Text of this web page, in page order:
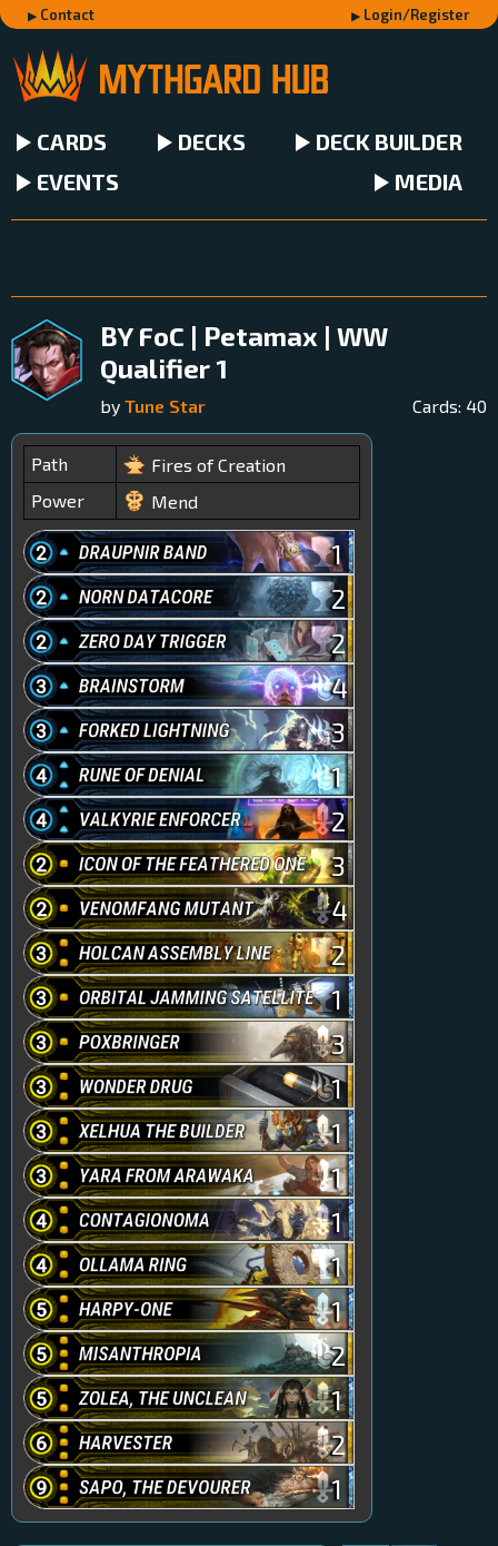
Contact Login/Register
CARDS DECKS
DECK BUILDER
EVENTS
MEDIA
BY FoC | Petamax | WW
Qualifier 1
by Tune Star Cards: 40
Path
Fires of Creation
Power
Mend
1
2
2
4
3
1
2
3
4
2
1
3
1
1
1
1
1
1
2
1
2
1